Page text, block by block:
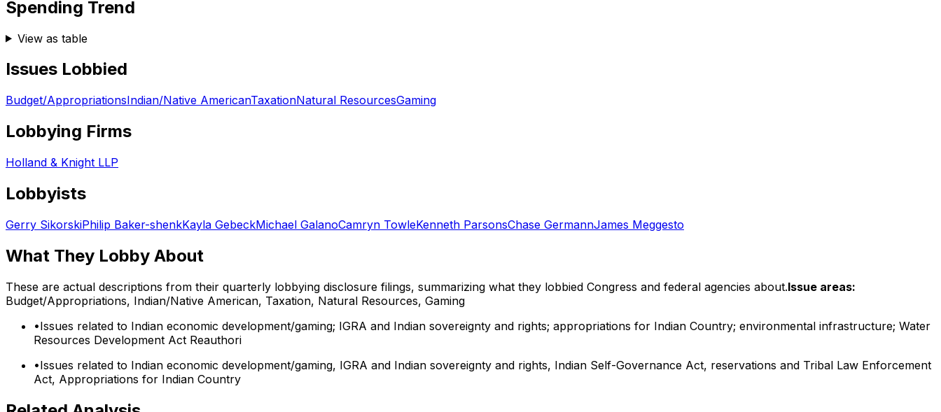
Spending Trend
View as table
Issues Lobbied
Budget/AppropriationsIndian/Native AmericanTaxationNatural ResourcesGaming
Lobbying Firms
Holland & Knight LLP
Lobbyists
Gerry SikorskiPhilip Baker-shenkKayla GebeckMichael GalanoCamryn TowleKenneth ParsonsChase GermannJames Meggesto
What They Lobby About
These are actual descriptions from their quarterly lobbying disclosure filings, summarizing what they lobbied Congress and federal agencies about.Issue areas:
Budget/Appropriations, Indian/Native American, Taxation, Natural Resources, Gaming
•Issues related to Indian economic development/gaming; IGRA and Indian sovereignty and rights; appropriations for Indian Country; environmental infrastructure; Water
Resources Development Act Reauthori
•Issues related to Indian economic development/gaming, IGRA and Indian sovereignty and rights, Indian Self-Governance Act, reservations and Tribal Law Enforcement
Act, Appropriations for Indian Country